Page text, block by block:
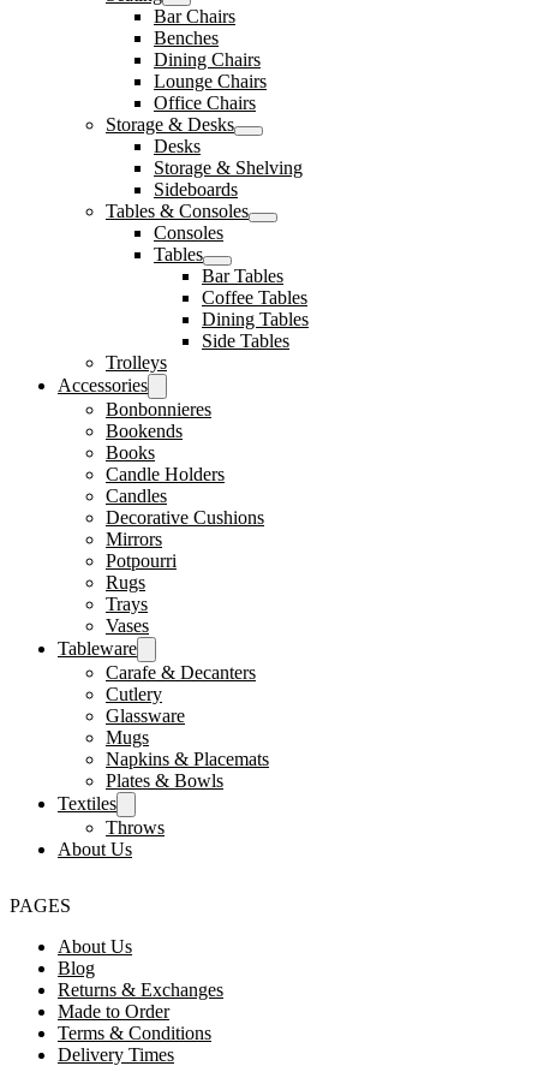
Bar Chairs
Benches
Dining Chairs
Lounge Chairs
Office Chairs
Storage & Desks
Desks
Storage & Shelving
Sideboards
Tables & Consoles
Consoles
Tables
Bar Tables
Coffee Tables
Dining Tables
Side Tables
Trolleys
Accessories
Bonbonnieres
Bookends
Books
Candle Holders
Candles
Decorative Cushions
Mirrors
Potpourri
Rugs
Trays
Vases
Tableware
Carafe & Decanters
Cutlery
Glassware
Mugs
Napkins & Placemats
Plates & Bowls
Textiles
Throws
About Us
PAGES
About Us
Blog
Returns & Exchanges
Made to Order
Terms & Conditions
Delivery Times